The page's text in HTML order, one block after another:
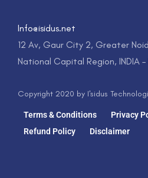
Info@isidus.net
12 Av, Gaur City 2, Greater
National Capital Region, INDIA –
Copyright 2020 by I'sidus
Terms & Conditions Privacy
Refund Policy
Disclaimer